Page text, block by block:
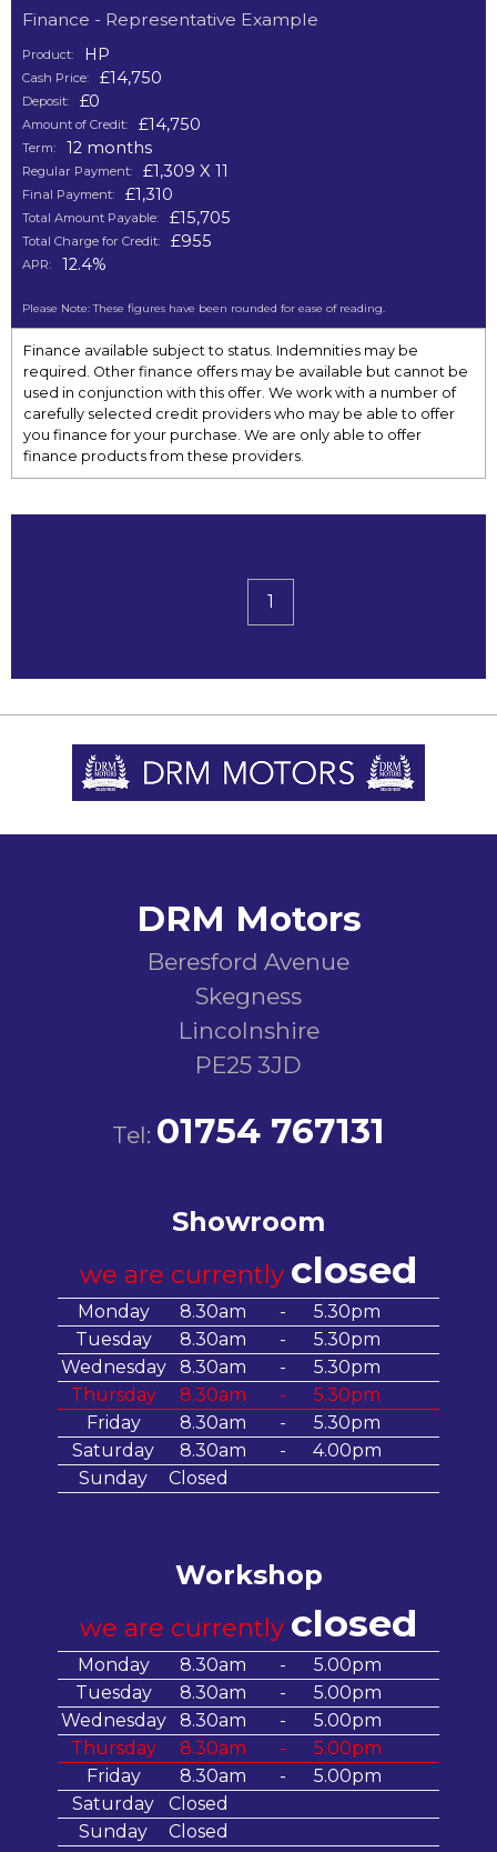
Finance - Representative Example
Product: HP
Cash Price: £14,750
Deposit: £0
Amount of Credit: £14,750
Term: 12 months
Regular Payment: £1,309 X 11
Final Payment: £1,310
Total Amount Payable: £15,705
Total Charge for Credit: £955
APR: 12.4%
Please Note: These figures have been rounded for ease of reading.
Finance available subject to status. Indemnities may be
required. Other finance offers may be available but cannot be
used in conjunction with this offer. We work with a number of
carefully selected credit providers who may be able to offer
you finance for your purchase. We are only able to offer
finance products from these providers.
1
DRM Motors
Beresford Avenue
Skegness
Lincolnshire
PE25 3JD
Tel: 01754 767131
Showroom
we are currently closed
Monday 8.30am -
5.30pm
Tuesday
8.30am -
5.30pm
Wednesday
8.30am -
5.30pm
Thursday
8.30am -
5.30pm
Friday
8.30am -
5.30pm
Saturday
8.30am -
4.00pm
Sunday
Closed
Workshop
we are currently closed
Monday 8.30am -
5.00pm
Tuesday
8.30am -
5.00pm
Wednesday
8.30am -
5.00pm
Thursday
8.30am -
5.00pm
Friday
8.30am -
5.00pm
Saturday
Closed
Sunday
Closed